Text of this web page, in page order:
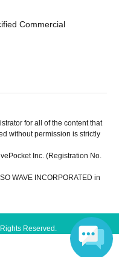
Commercial
for all of the content that
without permission is strictly
Inc. (Registration No.
WAVE INCORPORATED in
Reserved.